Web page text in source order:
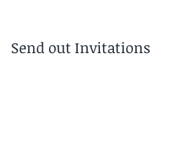
Send out Invitations